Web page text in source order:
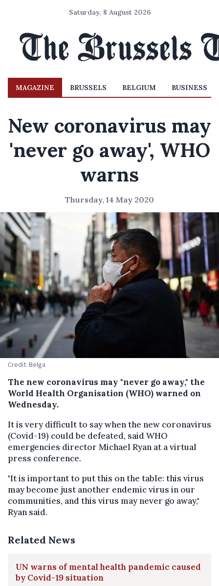
Saturday, 8 August 2026
MAGAZINE BRUSSELS BELGIUM BUSINESS
New coronavirus may
'never go away', WHO
warns
Thursday, 14 May 2020
Credit: Belga
The new coronavirus may "never go away," the
World Health Organisation (WHO) warned on
Wednesday.
It is very difficult to say when the new coronavirus
(Covid-19) could be defeated, said WHO
emergencies director Michael Ryan at a virtual
press conference.
"It is important to put this on the table: this virus
may become just another endemic virus in our
communities, and this virus may never go away,"
Ryan said.
Related News
UN warns of mental health pandemic caused
by Covid-19 situation